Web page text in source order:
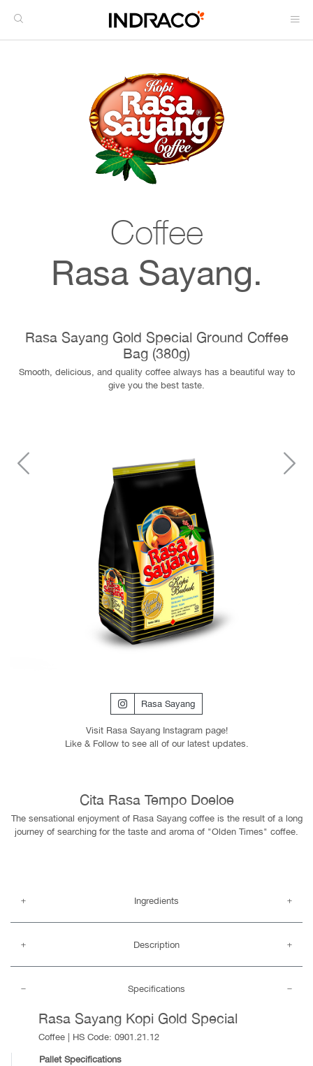
Coffee
Rasa Sayang.
Rasa Sayang Gold Special Ground Coffee
Bag (380g)
Smooth, delicious, and quality coffee always has a beautiful way to
give you the best taste.
Rasa Sayang
Visit Rasa Sayang Instagram page!
Like & Follow to see all of our latest updates.
Cita Rasa Tempo Doeloe
The sensational enjoyment of Rasa Sayang coffee is the result of a long
journey of searching for the taste and aroma of "Olden Times" coffee.
Ingredients
Description
Specifications
Rasa Sayang Kopi Gold Special
Coffee | HS Code: 0901.21.12
Pallet Specifications
Previous